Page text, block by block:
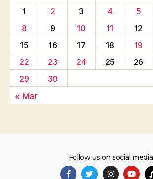
1
2 3 4 5
8
9 10 11 12
15
16 17 18 19
22
23 24 25 26
29
30
« Mar
Follow us on social media